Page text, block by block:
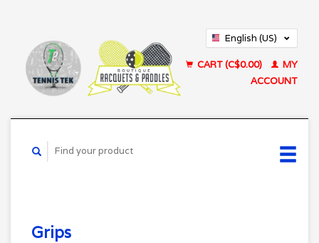
English (US)
CART (C$0.00)
MY
ACCOUNT
Grips